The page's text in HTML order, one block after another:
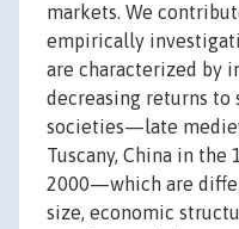
markets. We
empirically
are characterized by
decreasing returns to
societies—late
Tuscany, China in the
2000—which are
size, economic